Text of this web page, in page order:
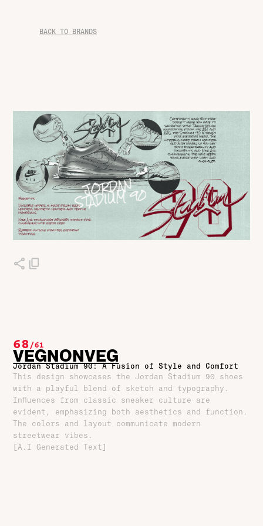
BACK TO BRANDS
68/61
VEGNONVEG
Jordan Stadium 90: A Fusion of Style and Comfort
This design showcases the Jordan Stadium 90 shoes
with a playful blend of sketch and typography.
Influences from classic sneaker culture are
evident, emphasizing both aesthetics and function.
The colors and layout communicate modern
streetwear vibes.
[A.I Generated Text]